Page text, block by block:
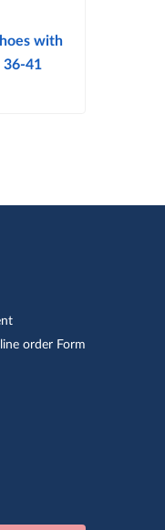
with
36-41
order Form